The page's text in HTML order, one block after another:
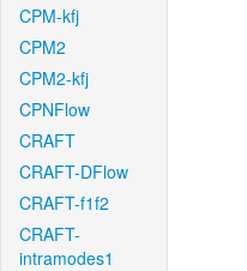
CPM-kfj
CPM2
CPM2-kfj
CPNFlow
CRAFT
CRAFT-DFlow
CRAFT-f1f2
CRAFT-
intramodes1